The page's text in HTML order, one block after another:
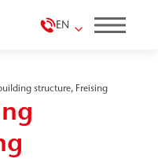
EN
structure, Freising